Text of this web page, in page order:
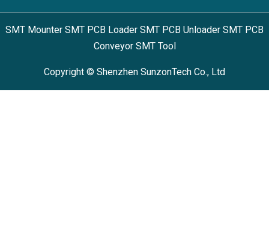
SMT Mounter SMT PCB Loader SMT PCB Unloader SMT PCB
Conveyor SMT Tool
Copyright © Shenzhen SunzonTech Co., Ltd